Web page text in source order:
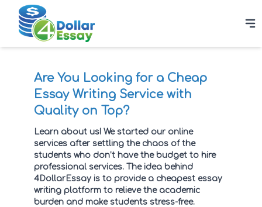
Are You Looking for a Cheap
Essay Writing Service with
Quality on Top?
Learn about us! We started our online
services after settling the chaos of the
students who don’t have the budget to hire
professional services. The idea behind
4DollarEssay is to provide a cheapest essay
writing platform to relieve the academic
burden and make students stress-free.